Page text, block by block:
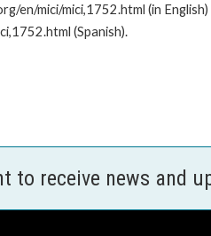
en/mici/mici,1752.html (in
(Spanish).
to receive news and